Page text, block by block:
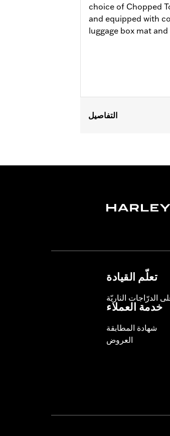
choice of Chopped
and equipped with
luggage box mat
التفاصيل
Docking Hardware is
'26 FLHXSTSE
Capacity:3285 Cubic
25.9 Inches
In the Box:Tour-Pak
تعلّم القيادة
الدرّاجات الناريّة
خدمة العملاء
شهادة المطابقة
العروض